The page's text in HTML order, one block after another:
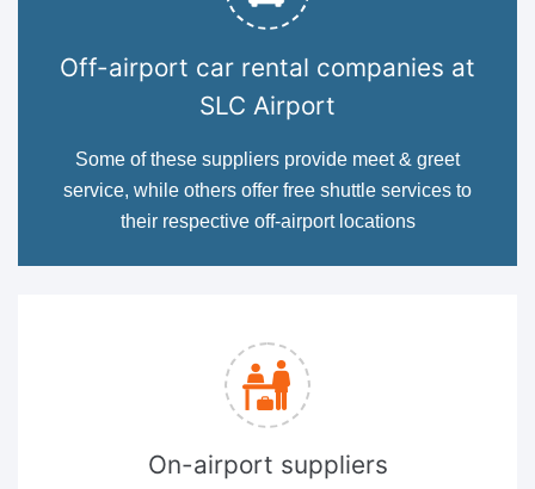
Off-airport car rental companies at
SLC Airport
Some of these suppliers provide meet & greet
service, while others offer free shuttle services to
their respective off-airport locations
On-airport suppliers